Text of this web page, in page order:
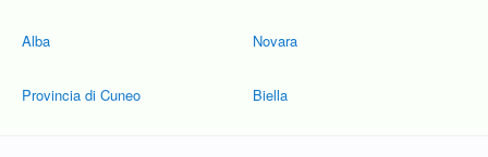
Alba
Provincia di Cuneo
Novara
Biella